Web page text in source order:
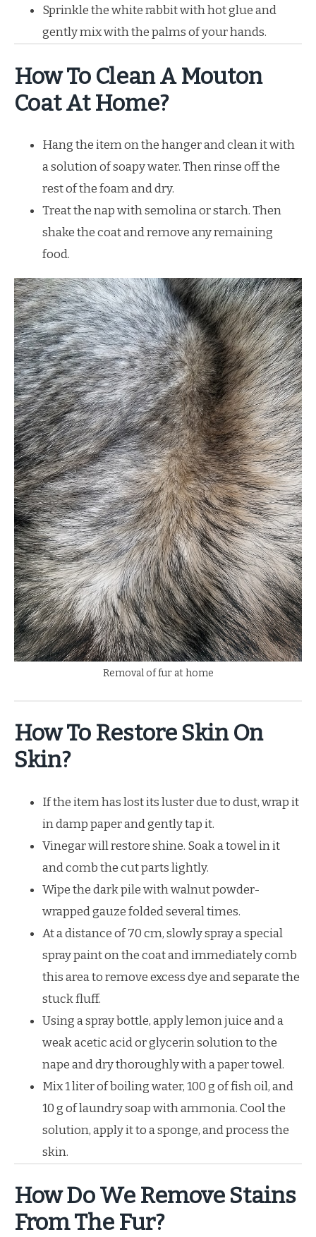
Sprinkle the white rabbit with hot glue and
gently mix with the palms of your hands.
How To Clean A Mouton
Coat At Home?
Hang the item on the hanger and clean it with
a solution of soapy water. Then rinse off the
rest of the foam and dry.
Treat the nap with semolina or starch. Then
shake the coat and remove any remaining
food.
Removal of fur at home
How To Restore Skin On
Skin?
If the item has lost its luster due to dust, wrap it
in damp paper and gently tap it.
Vinegar will restore shine. Soak a towel in it
and comb the cut parts lightly.
Wipe the dark pile with walnut powder-
wrapped gauze folded several times.
At a distance of 70 cm, slowly spray a special
spray paint on the coat and immediately comb
this area to remove excess dye and separate the
stuck fluff.
Using a spray bottle, apply lemon juice and a
weak acetic acid or glycerin solution to the
nape and dry thoroughly with a paper towel.
Mix 1 liter of boiling water, 100 g of fish oil, and
10 g of laundry soap with ammonia. Cool the
solution, apply it to a sponge, and process the
skin.
How Do We Remove Stains
From The Fur?